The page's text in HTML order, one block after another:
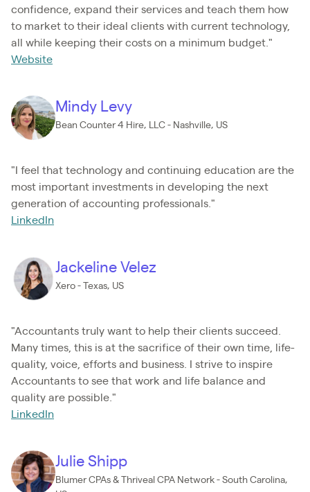
confidence, expand their services and teach them how
to market to their ideal clients with current technology,
all while keeping their costs on a minimum budget."
Website
Mindy Levy
Bean Counter 4 Hire, LLC - Nashville, US
"I feel that technology and continuing education are the
most important investments in developing the next
generation of accounting professionals."
LinkedIn
Jackeline Velez
Xero - Texas, US
"Accountants truly want to help their clients succeed.
Many times, this is at the sacrifice of their own time, life-
quality, voice, efforts and business. I strive to inspire
Accountants to see that work and life balance and
quality are possible."
LinkedIn
Julie Shipp
Blumer CPAs & Thriveal CPA Network - South Carolina,